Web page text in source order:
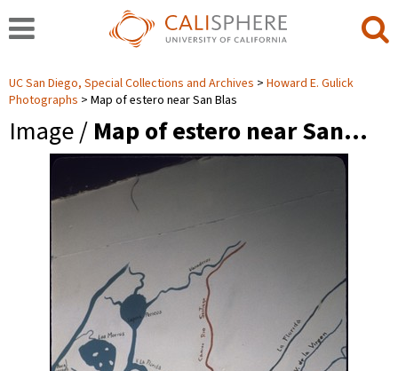
UC San Diego, Special Collections and Archives
Howard E. Gulick
Photographs
Map of estero near San Blas
Image / Map of estero near San…